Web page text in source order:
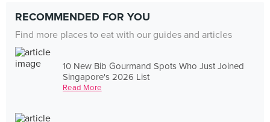
RECOMMENDED FOR YOU
Find more places to eat with our guides and articles
10 New Bib Gourmand Spots Who Just Joined
Singapore's 2026 List
Read More